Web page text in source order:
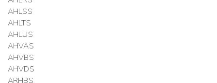
AHLSS
AHLTS
AHLUS
AHVAS
AHVBS
AHVDS
ARHBS